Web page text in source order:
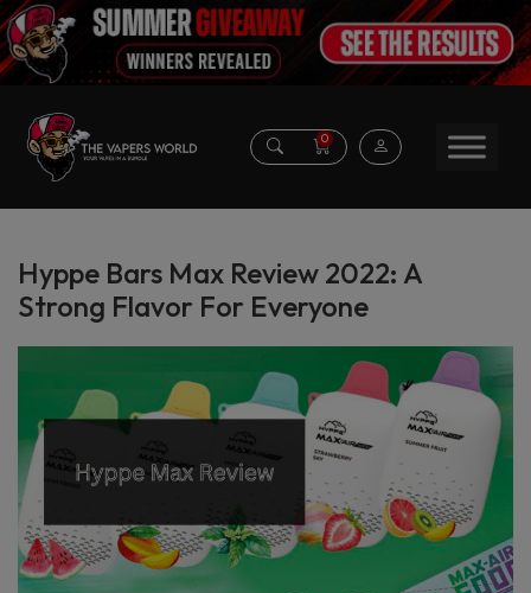
0
Hyppe Bars Max Review 2022: A
Strong Flavor For Everyone